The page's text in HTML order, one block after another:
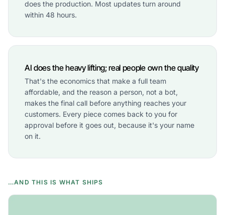
does the production. Most updates turn around
within 48 hours.
AI does the heavy lifting; real people own the quality
That's the economics that make a full team
affordable, and the reason a person, not a bot,
makes the final call before anything reaches your
customers. Every piece comes back to you for
approval before it goes out, because it's your name
on it.
…AND THIS IS WHAT SHIPS